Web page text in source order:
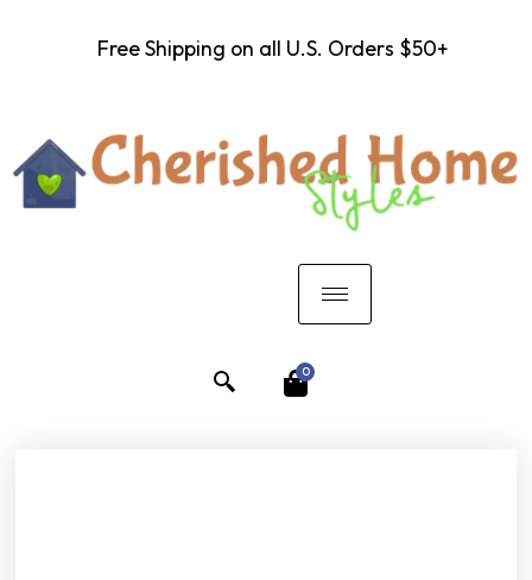
Free Shipping on all U.S. Orders $50+
0